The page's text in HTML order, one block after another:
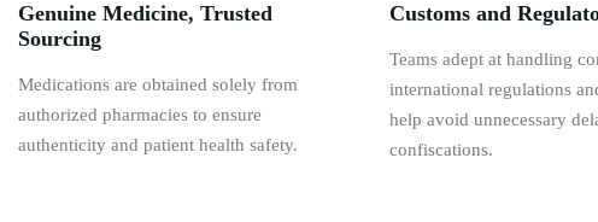
Genuine Medicine, Trusted
Sourcing
Medications are obtained solely from
authorized pharmacies to ensure
authenticity and patient health safety.
Customs and
Teams adept at handling
international regulations
help avoid unnecessary
confiscations.